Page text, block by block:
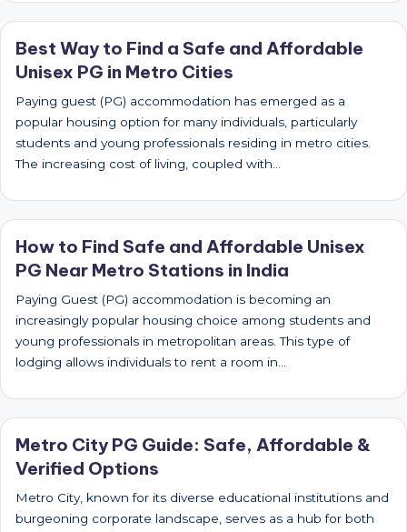
Best Way to Find a Safe and Affordable
Unisex PG in Metro Cities
Paying guest (PG) accommodation has emerged as a
popular housing option for many individuals, particularly
students and young professionals residing in metro cities.
The increasing cost of living, coupled with…
How to Find Safe and Affordable Unisex
PG Near Metro Stations in India
Paying Guest (PG) accommodation is becoming an
increasingly popular housing choice among students and
young professionals in metropolitan areas. This type of
lodging allows individuals to rent a room in…
Metro City PG Guide: Safe, Affordable &
Verified Options
Metro City, known for its diverse educational institutions and
burgeoning corporate landscape, serves as a hub for both